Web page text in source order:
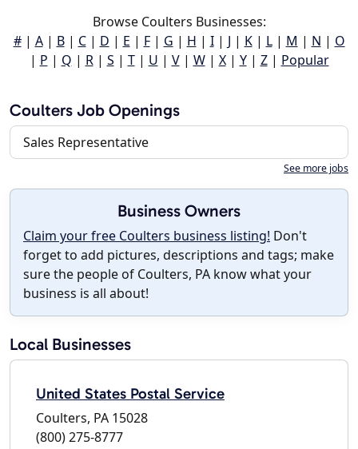
Browse Coulters Businesses:
#| A| B| C| D | E | F| G | H | I| J | K| L| M | N | O
| P | Q | R| S | T| U | V| W| X| Y| Z| Popular
Coulters Job Openings
Sales Representative
See more jobs
Business Owners
Claim your free Coulters business listing! Don't
forget to add pictures, descriptions and tags; make
sure the people of Coulters, PA know what your
business is all about!
Local Businesses
United States Postal Service
Coulters, PA 15028
(800) 275-8777